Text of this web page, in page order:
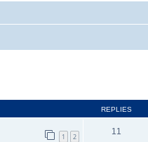
REPLIES
1 2
11